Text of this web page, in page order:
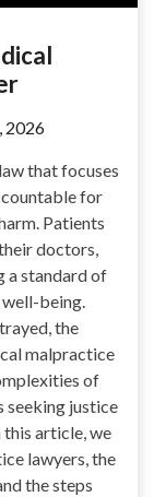
2026
that focuses
for
Patients
doctors,
a standard of
being.
the
malpractice
of
seeking justice
article, we
lawyers, the
the steps